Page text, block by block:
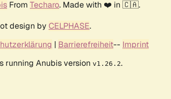
From Techaro. Made with ❤️ in 🇨🇦.
design by CELPHASE.
| Barrierefreiheit-- Imprint
running Anubis version v1.26.2.